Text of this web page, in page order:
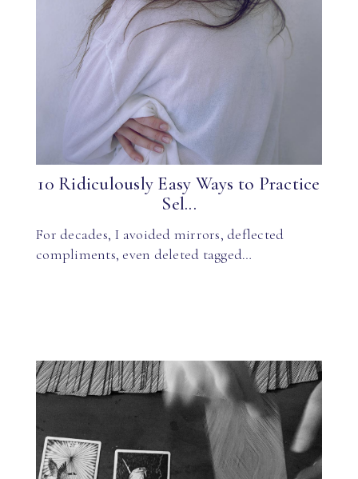
10 Ridiculously Easy Ways to Practice
Sel...
For decades, I avoided mirrors, deflected
compliments, even deleted tagged…